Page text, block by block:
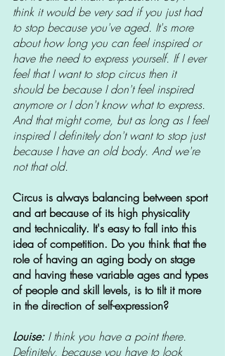
think it would be very sad if you just had
to stop because you've aged. It's more
about how long you can feel inspired or
have the need to express yourself. If I ever
feel that I want to stop circus then it
should be because I don't feel inspired
anymore or I don't know what to express.
And that might come, but as long as I feel
inspired I definitely don't want to stop just
because I have an old body. And we're
not that old.
Circus is always balancing between sport
and art because of its high physicality
and technicality. It's easy to fall into this
idea of competition. Do you think that the
role of having an aging body on stage
and having these variable ages and types
of people and skill levels, is to tilt it more
in the direction of self-expression?
Louise: I think you have a point there.
Definitely, because you have to look